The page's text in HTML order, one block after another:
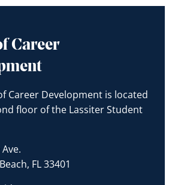
Career
Career Development is located
floor of the Lassiter Student
FL 33401